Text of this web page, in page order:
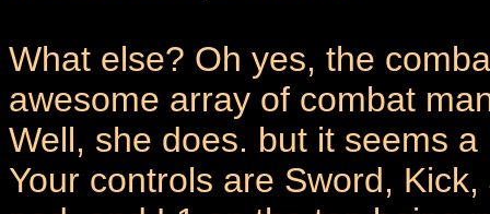
What else? Oh yes, the
awesome array of combat
Well, she does. but it seems
Your controls are Sword,